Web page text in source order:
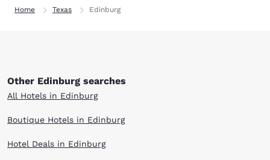
Home Texas Edinburg
Other Edinburg searches
All Hotels in Edinburg
Boutique Hotels in Edinburg
Hotel Deals in Edinburg